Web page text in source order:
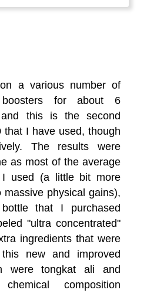
a various number of
boosters for about 6
this is the second
that I have used, though
The results were
as most of the average
I used (a little bit more
massive physical gains),
that I purchased
"ultra concentrated"
ingredients that were
new and improved
were tongkat ali and
composition